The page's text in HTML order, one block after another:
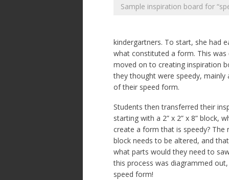
Sample inspiration board for
kindergartners. To start, she had
what constituted a form. This
moved on to creating inspiration
they thought were speedy,
of their speed form.
Students then transferred their
starting with a 2” x 2” x 8” block,
create a form that is speedy?
block needs to be altered, and
what parts would they need to
this process was diagrammed
speed form!